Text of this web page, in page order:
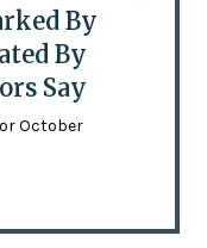
By
By
Say
October